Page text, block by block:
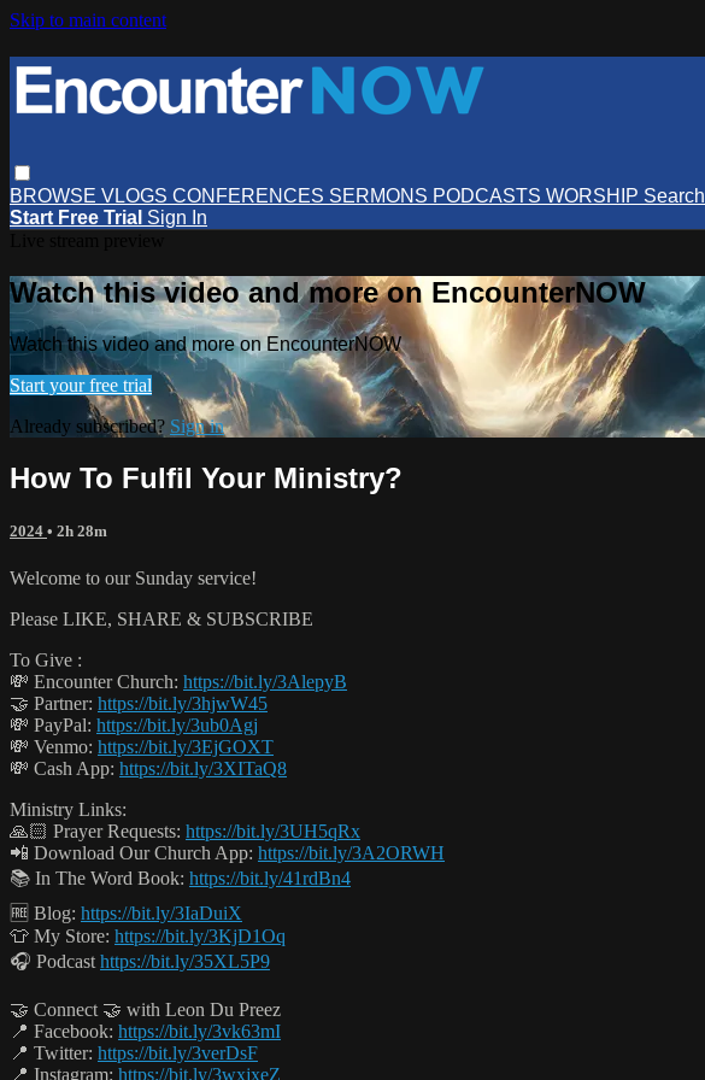
Skip to main content
BROWSE VLOGS CONFERENCES SERMONS PODCASTS WORSHIP Search
Start Free Trial Sign In
Watch this video and more on EncounterNOW
Watch this video and more on EncounterNOW
Start your free trial
Already subscribed? Sign in
How To Fulfil Your Ministry?
2024 • 2h 28m
Welcome to our Sunday service!
Please LIKE, SHARE & SUBSCRIBE
To Give :
💸 Encounter Church: https://bit.ly/3AlepyB
🤝 Partner: https://bit.ly/3hjwW45
💸 PayPal: https://bit.ly/3ub0Agj
💸 Venmo: https://bit.ly/3EjGOXT
💸 Cash App: https://bit.ly/3XITaQ8
Ministry Links:
🙏🏻 Prayer Requests: https://bit.ly/3UH5qRx
📲 Download Our Church App: https://bit.ly/3A2ORWH
📚 In The Word Book: https://bit.ly/41rdBn4
🆓 Blog: https://bit.ly/3IaDuiX
👕 My Store: https://bit.ly/3KjD1Oq
🎧 Podcast https://bit.ly/35XL5P9
🤝 Connect 🤝 with Leon Du Preez
📍 Facebook: https://bit.ly/3vk63mI
📍 Twitter: https://bit.ly/3verDsF
📍 Instagram: https://bit.ly/3wxjxeZ